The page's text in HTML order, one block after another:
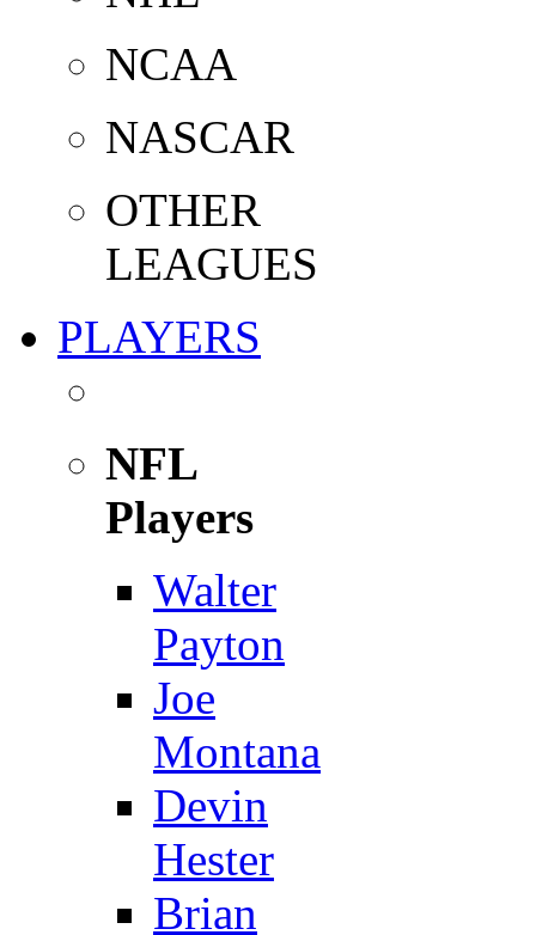
NCAA
NASCAR
OTHER
LEAGUES
PLAYERS
NFL
Players
Walter
Payton
Joe
Montana
Devin
Hester
Brian